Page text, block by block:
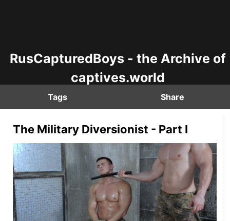
RusCapturedBoys - the Archive of
captives.world
Tags Share
The Military Diversionist - Part I